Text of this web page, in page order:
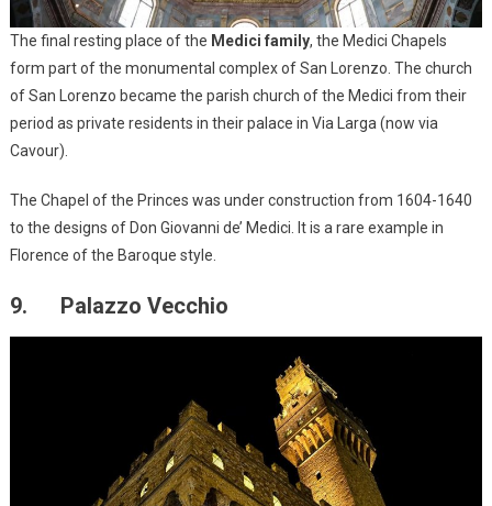
The final resting place of the Medici family, the Medici Chapels
form part of the monumental complex of San Lorenzo. The church
of San Lorenzo became the parish church of the Medici from their
period as private residents in their palace in Via Larga (now via
Cavour).
The Chapel of the Princes was under construction from 1604-1640
to the designs of Don Giovanni de’ Medici. It is a rare example in
Florence of the Baroque style.
9. Palazzo Vecchio